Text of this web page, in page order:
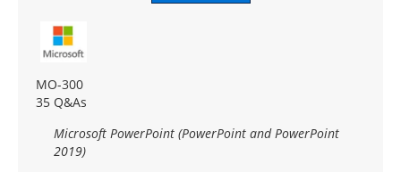
MO-300
35 Q&As
Microsoft PowerPoint (PowerPoint and PowerPoint
2019)